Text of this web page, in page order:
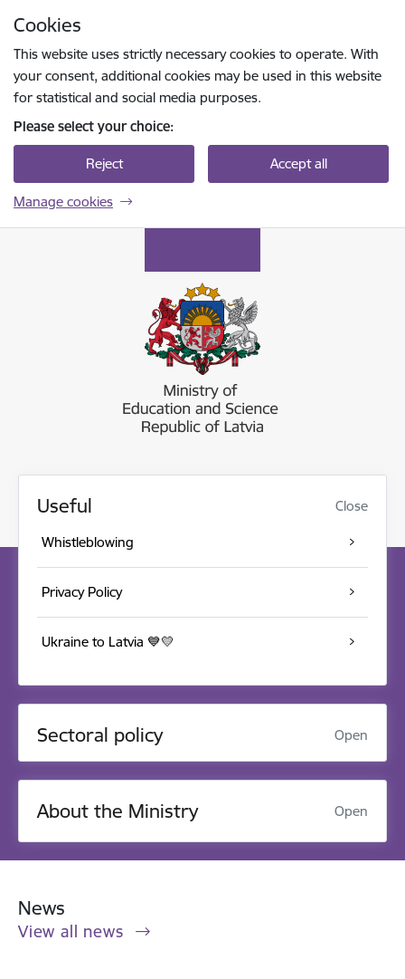
Cookies
This website uses strictly necessary cookies to operate. With
your consent, additional cookies may be used in this website
for statistical and social media purposes.
Please select your choice:
Reject Accept all
Manage cookies
Useful Close
Whistleblowing
Privacy Policy
Ukraine to Latvia 💙💛
Sectoral policy Open
About the Ministry Open
News
View all news